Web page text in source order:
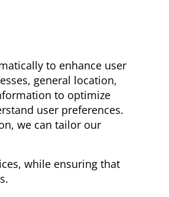
to enhance user
general location,
to optimize
user preferences.
we can tailor our
while ensuring that